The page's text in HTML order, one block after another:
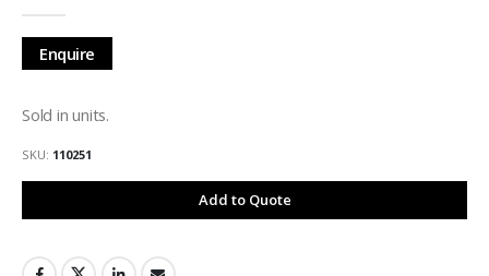
of
the
images
Enquire
Sold in units.
SKU 110251
Add to Quote